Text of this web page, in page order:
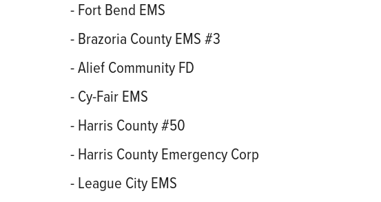
- Fort Bend EMS
- Brazoria County EMS #3
- Alief Community FD
- Cy-Fair EMS
- Harris County #50
- Harris County Emergency Corp
- League City EMS